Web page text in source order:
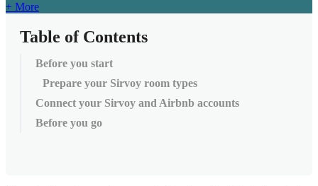
+ More
Table of Contents
Before you start
Prepare your Sirvoy room types
Connect your Sirvoy and Airbnb accounts
Before you go